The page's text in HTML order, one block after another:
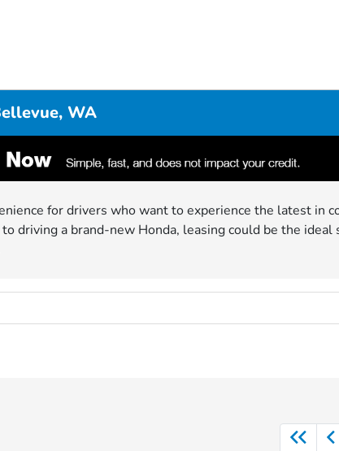
WA
for drivers who want to experience the latest in
driving a brand-new Honda, leasing could be the